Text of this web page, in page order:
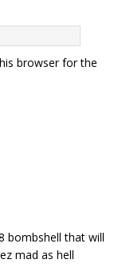
browser for the
bombshell that will
mad as hell